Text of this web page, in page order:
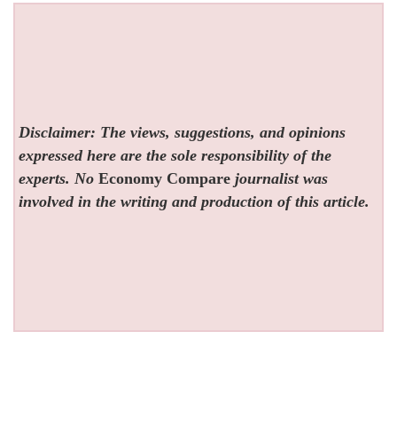
Disclaimer: The views, suggestions, and opinions
expressed here are the sole responsibility of the
experts. NoEconomy Compare journalist was
involved in the writing and production of this article.